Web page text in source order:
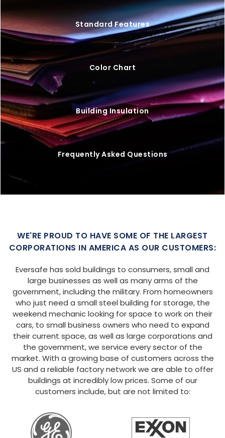
Standard Features
Color Chart
Building Insulation
Frequently Asked Questions
WE'RE PROUD TO HAVE SOME OF THE LARGEST
CORPORATIONS IN AMERICA AS OUR CUSTOMERS:
Eversafe has sold buildings to consumers, small and
large businesses as well as many arms of the
government, including the military. From homeowners
who just need a small steel building for storage, the
weekend mechanic looking for space to work on their
cars, to small business owners who need to expand
their current space, as well as large corporations and
the government, we service every sector of the
market. With a growing base of customers across the
US and a reliable factory network we are able to offer
buildings at incredibly low prices. Some of our
customers include, but are not limited to: